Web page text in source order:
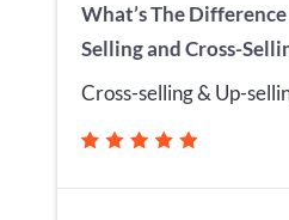
What’s The
Selling and Cross-
Cross-selling & Up-